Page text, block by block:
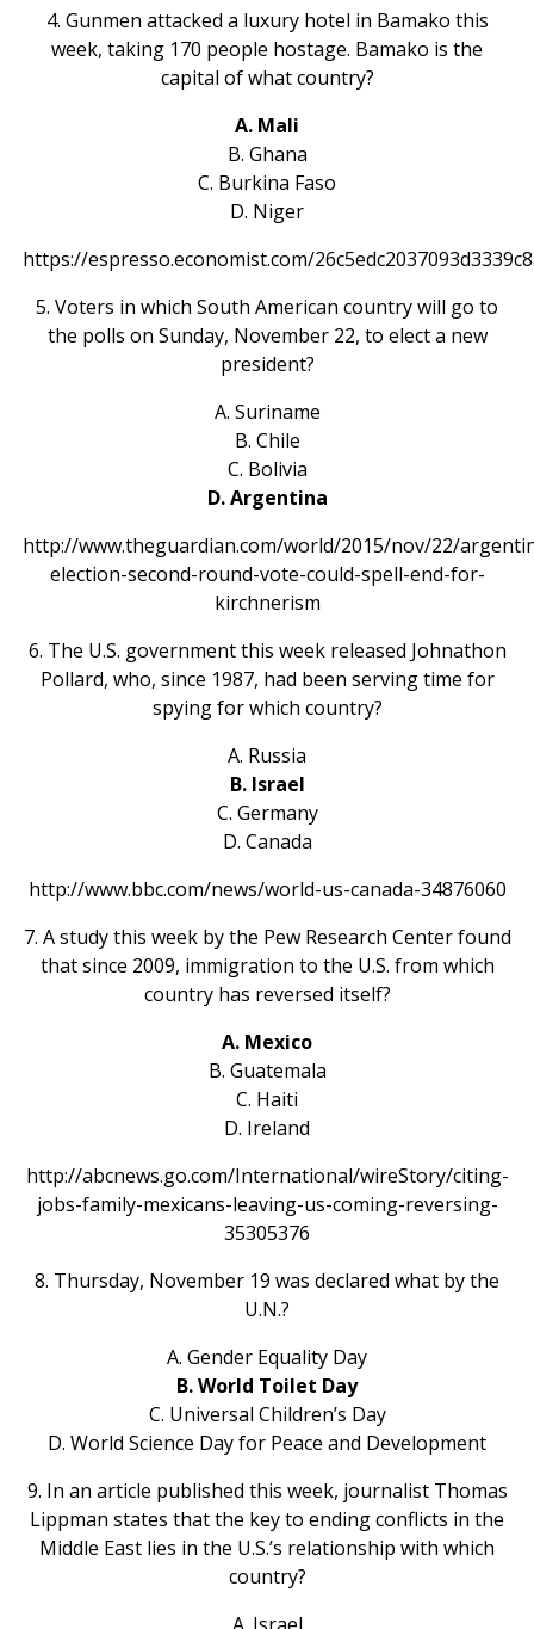
4. Gunmen attacked a luxury hotel in Bamako this
week, taking 170 people hostage. Bamako is the
capital of what country?
A. Mali
B. Ghana
C. Burkina Faso
D. Niger
https://espresso.economist.com/
5. Voters in which South American country will go to
the polls on Sunday, November 22, to elect a new
president?
A. Suriname
B. Chile
C. Bolivia
D. Argentina
http://www.theguardian.com/world/2015/nov/22/
election-second-round-vote-could-spell-end-for-
kirchnerism
6. The U.S. government this week released Johnathon
Pollard, who, since 1987, had been serving time for
spying for which country?
A. Russia
B. Israel
C. Germany
D. Canada
http://www.bbc.com/news/world-us-canada-34876060
7. A study this week by the Pew Research Center found
that since 2009, immigration to the U.S. from which
country has reversed itself?
A. Mexico
B. Guatemala
C. Haiti
D. Ireland
http://abcnews.go.com/International/wireStory/citing-
jobs-family-mexicans-leaving-us-coming-reversing-
35305376
8. Thursday, November 19 was declared what by the
U.N.?
A. Gender Equality Day
B. World Toilet Day
C. Universal Children’s Day
D. World Science Day for Peace and Development
9. In an article published this week, journalist Thomas
Lippman states that the key to ending conflicts in the
Middle East lies in the U.S.’s relationship with which
country?